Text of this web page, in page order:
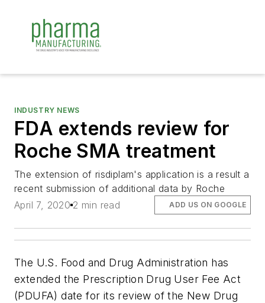
INDUSTRY NEWS
FDA extends review for
Roche SMA treatment
The extension of risdiplam's application is a result a
recent submission of additional data by Roche
April 7, 2020 2 min read ADD US ON GOOGLE
The U.S. Food and Drug Administration has
extended the Prescription Drug User Fee Act
(PDUFA) date for its review of the New Drug